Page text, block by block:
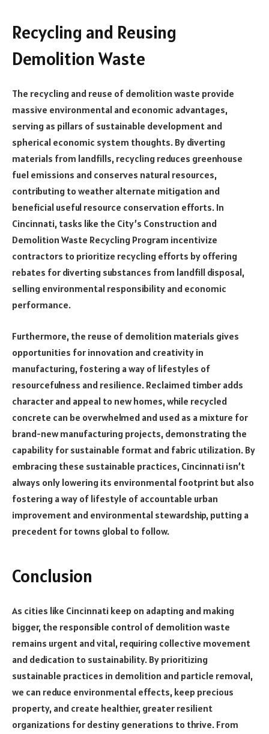
Recycling and Reusing
Demolition Waste
The recycling and reuse of demolition waste provide
massive environmental and economic advantages,
serving as pillars of sustainable development and
spherical economic system thoughts. By diverting
materials from landfills, recycling reduces greenhouse
fuel emissions and conserves natural resources,
contributing to weather alternate mitigation and
beneficial useful resource conservation efforts. In
Cincinnati, tasks like the City’s Construction and
Demolition Waste Recycling Program incentivize
contractors to prioritize recycling efforts by offering
rebates for diverting substances from landfill disposal,
selling environmental responsibility and economic
performance.
Furthermore, the reuse of demolition materials gives
opportunities for innovation and creativity in
manufacturing, fostering a way of lifestyles of
resourcefulness and resilience. Reclaimed timber adds
character and appeal to new homes, while recycled
concrete can be overwhelmed and used as a mixture for
brand-new manufacturing projects, demonstrating the
capability for sustainable format and fabric utilization. By
embracing these sustainable practices, Cincinnati isn’t
always only lowering its environmental footprint but also
fostering a way of lifestyle of accountable urban
improvement and environmental stewardship, putting a
precedent for towns global to follow.
Conclusion
As cities like Cincinnati keep on adapting and making
bigger, the responsible control of demolition waste
remains urgent and vital, requiring collective movement
and dedication to sustainability. By prioritizing
sustainable practices in demolition and particle removal,
we can reduce environmental effects, keep precious
property, and create healthier, greater resilient
organizations for destiny generations to thrive. From